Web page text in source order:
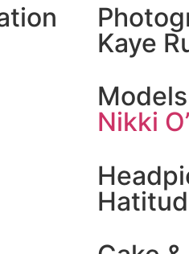
Kaye
Models |
Nikki